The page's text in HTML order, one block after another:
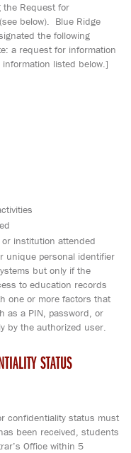
the Request for
below). Blue Ridge
the following
a request for information
listed below.]
institution attended
unique personal identifier
but only if the
to education records
one or more factors that
as a PIN, password, or
by the authorized user.
STATUS
confidentiality status must
been received, students
Office within 5